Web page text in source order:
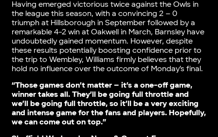
Having emerged victorious twice against the Owls in
the league this season, with a convincing 2 – 0
triumph at Hillsborough in September followed by a
remarkable 4-2 win at Oakwell in March, Barnsley have
undoubtedly gained momentum. However, despite
these results potentially boosting confidence prior to
the trip to Wembley, Williams firmly believes that they
hold no influence over the outcome of Monday’s final.
“Those games don’t matter – it’s a one-off game,
winner takes all. They’ll be going full throttle and
we’ll be going full throttle, so it’ll be a very exciting
and intense game for the fans and players. Hopefully,
we can come out on top.”